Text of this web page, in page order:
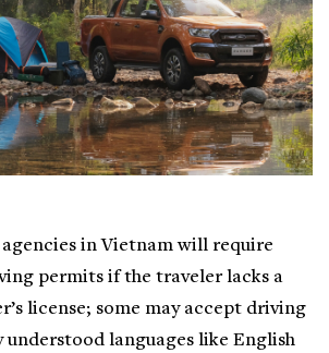
in Vietnam will require
permits if the traveler lacks a
license; some may accept driving
understood languages like English